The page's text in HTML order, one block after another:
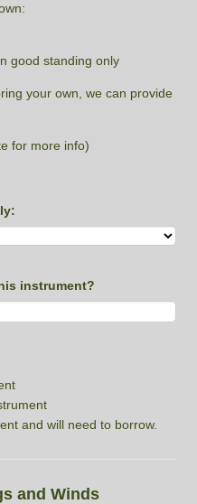
good standing only
your own, we can provide
for more info)
instrument?
and will need to borrow.
and Winds